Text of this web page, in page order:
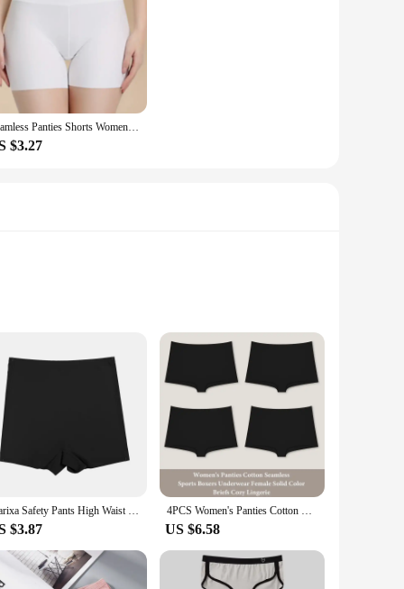
Seamless Panties Shorts Women Sexy Safety Briefs Shorts Ladies Underpants Female Upskirt Shorts Shaping Slimming Lingeries
$3.27
from a premium lace and mesh blend, this lingerie
practical, providing a snug fit that moves with you,
enough to adapt to any scenario. Its soft,
in their lingerie. The shorty lingerie femme is
design and style are not only about aesthetics but also
Flarixa Safety Pants High Waist Women's Shorts Under The Skirt Ice Silk Seamless Panties Breathable Boxer Briefs Cycling Shorts
$3.87
4PCS Women's Panties Cotton Seamless Sports Boxers Underwear Female Solid Color Briefs Cozy Lingerie Intimate Underpants XS-XL
US $6.58